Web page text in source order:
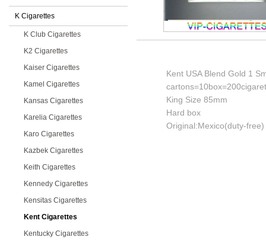
K Cigarettes
K Club Cigarettes
K2 Cigarettes
Kaiser Cigarettes
Kamel Cigarettes
Kansas Cigarettes
Karelia Cigarettes
Karo Cigarettes
Kazbek Cigarettes
Keith Cigarettes
Kennedy Cigarettes
Kensitas Cigarettes
Kent Cigarettes
Kentucky Cigarettes
Kent USA Blend Gold 1
King Size 85mm
Hard box
Original:Mexico(duty-free)